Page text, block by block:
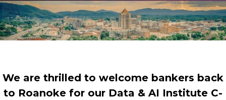
We are thrilled to welcome bankers back
to Roanoke for our Data & AI Institute C-